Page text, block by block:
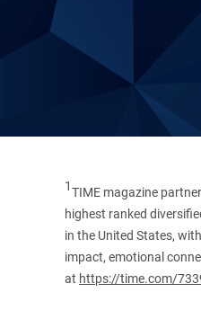
1TIME magazine
highest ranked
in the United States,
impact, emotional
at https://time.com/